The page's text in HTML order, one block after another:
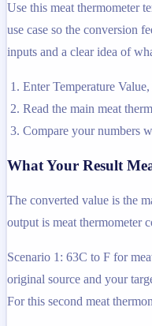
Use this meat thermometer
use case so the conversion
inputs and a clear idea of
Enter Temperature
Read the main meat
Compare your numbers
What Your Result
The converted value is the
output is meat thermometer
Scenario 1: 63C to F for
original source and your
For this second meat